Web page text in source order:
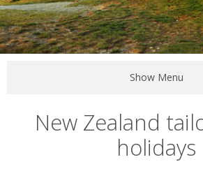
Show Menu
New Zealand
holidays